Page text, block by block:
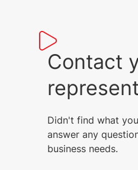
Contact
Didn't find what
answer any
business needs.